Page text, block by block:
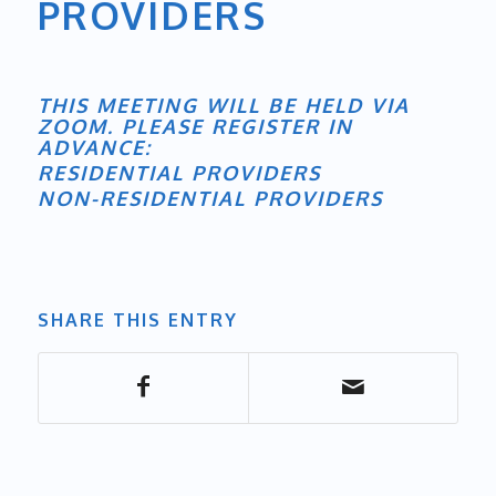
PROVIDERS
THIS MEETING WILL BE HELD VIA
ZOOM. PLEASE REGISTER IN
ADVANCE:
RESIDENTIAL PROVIDERS
NON-RESIDENTIAL PROVIDERS
SHARE THIS ENTRY